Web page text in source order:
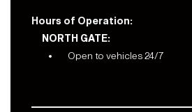
Hours of Operation:
NORTH GATE:
Open to vehicles 24/7